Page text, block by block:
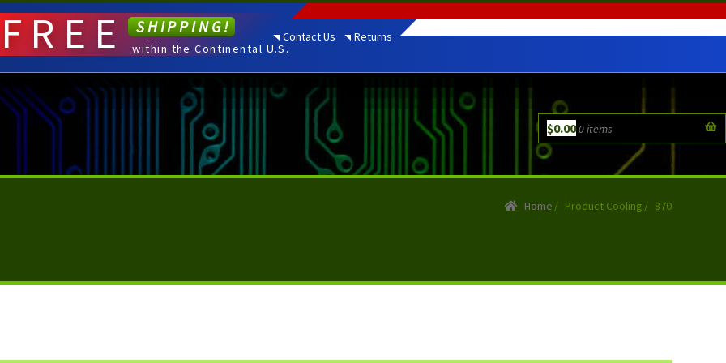
Contact Us Returns
$0.000 items
FREE SHIPPING!
within the Continental U.S.
Home / Product Cooling / 870